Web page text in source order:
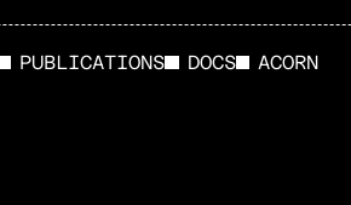
PUBLICATIONS DOCS ACORN